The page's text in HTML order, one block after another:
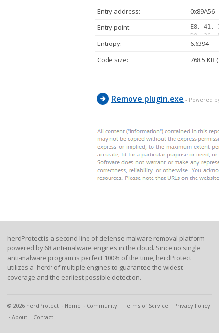
Entry address:
0x89A56
Entry point:
E8, 41,
D0, 36,
E8, 39,
04, 01,
Entropy:
6.6394
Code size:
768.5 KB
Remove plugin.exe - Powered
herdProtect is a second line of defense malware removal platform
powered by 68 anti-malware engines in the cloud. Since no single
anti-malware program is perfect 100% of the time, herdProtect
utilizes a 'herd' of multiple engines to guarantee the widest
coverage and the earliest possible detection.
© 2026 herdProtect Home Community Terms of Service
Privacy Policy
About
Contact